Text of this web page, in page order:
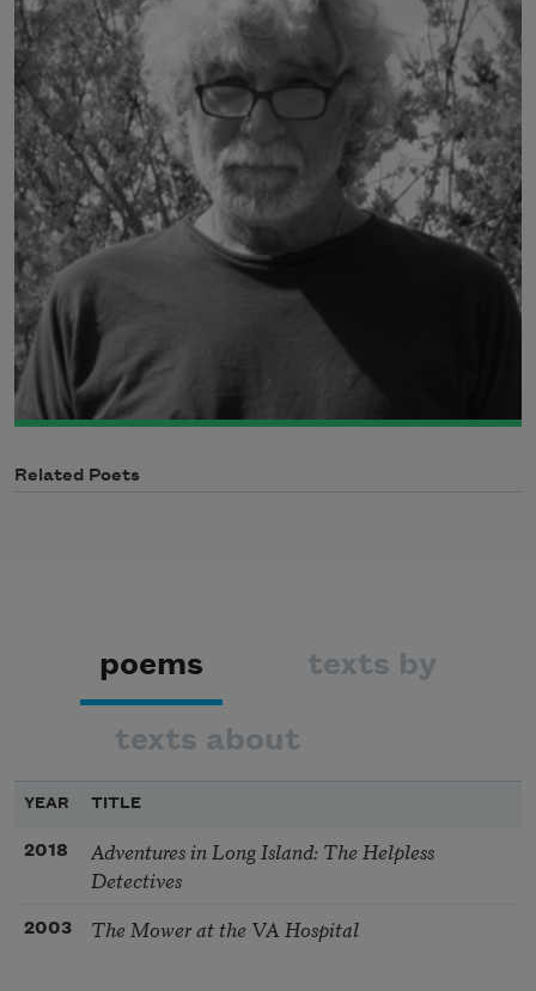
Related Poets
poems texts by
texts about
YEAR TITLE
2018
Adventures in Long Island: The Helpless
Detectives
2003 The Mower at the VA Hospital